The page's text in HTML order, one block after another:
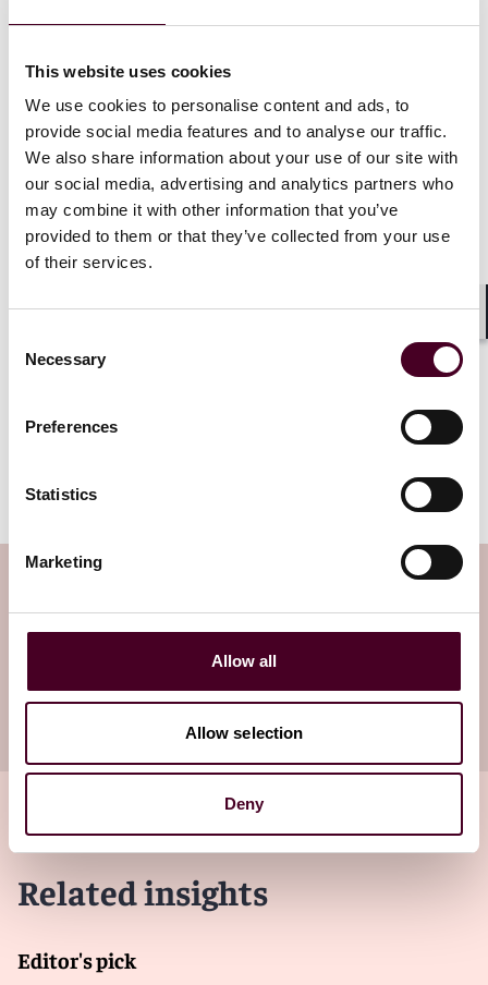
This website uses cookies
We use cookies to personalise content and ads, to
provide social media features and to analyse our traffic.
We also share information about your use of our site with
our social media, advertising and analytics partners who
may combine it with other information that you’ve
provided to them or that they’ve collected from your use
of their services.
Selection
Necessary
Preferences
Statistics
Marketing
Allow all
Allow selection
Deny
The feedback period for the rule will last for 60 days
advance notice of proposed rulemaking in the Federal
Register,i.e., until October 21, 2025. Industry
stakeholders—including the Financial Technology
Association, the Bank Policy Institute, and regional
banking groups—already have signaled interest in
shaping the rule, which could impact compliance
deadlines and the broader competitive landscape for
banks and fintechs alike.
Financial institutions and fintech companies should
decisions to expedite MRA closures, reduce
supervision, and revise key rules reflect a significant
shift in agency priorities and enforcement strategy.
this update, as well.
newsletter
Subscribe to receive latest insights directly to
Subscribe
Related insights
Editor's pick